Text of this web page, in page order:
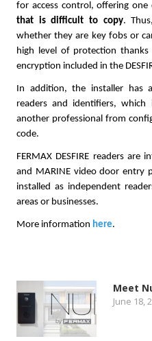
for access control, offering one
that is difficult to copy.
whether they are key fobs or
high level of protection thanks
encryption included in the
In addition, the installer has
readers and identifiers, which
another professional from
code.
FERMAX DESFIRE readers are
and MARINE video door entry
installed as independent
areas or businesses.
More information here.
Meet
June 18,